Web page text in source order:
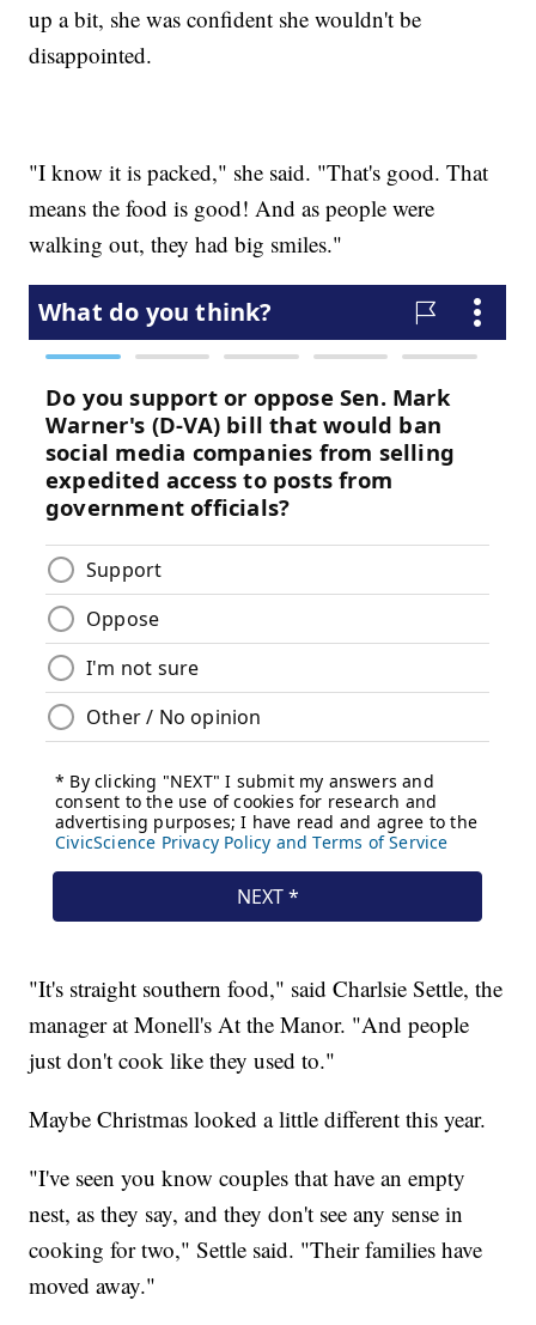
up a bit, she was confident she wouldn't be
disappointed.
"I know it is packed," she said. "That's good. That
means the food is good! And as people were
walking out, they had big smiles."
"It's straight southern food," said Charlsie Settle, the
manager at Monell's At the Manor. "And people
just don't cook like they used to."
Maybe Christmas looked a little different this year.
"I've seen you know couples that have an empty
nest, as they say, and they don't see any sense in
cooking for two," Settle said. "Their families have
moved away."